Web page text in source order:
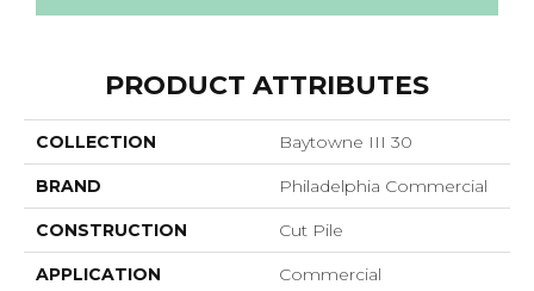
PRODUCT ATTRIBUTES
COLLECTION Baytowne III 30
BRAND Philadelphia Commercial
CONSTRUCTION Cut Pile
APPLICATION Commercial